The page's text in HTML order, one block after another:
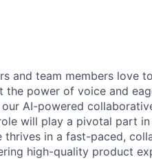
and team members love
the power of voice and
AI-powered
will play a pivotal part in
in a fast-paced,
high-quality product